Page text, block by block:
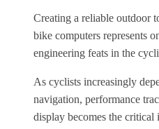
Creating a reliable outdoor
bike computers represents
engineering feats in the
As cyclists increasingly
navigation, performance
display becomes the critical